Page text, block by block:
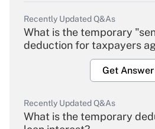
Recently Updated Q&As
What is the temporary
deduction for taxpayers
Get Answer
Recently Updated Q&As
What is the temporary